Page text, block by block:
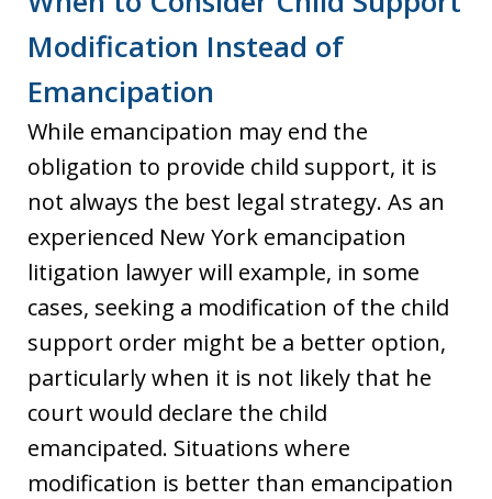
Modification Instead of
Emancipation
While emancipation may end the
obligation to provide child support, it is
not always the best legal strategy. As an
experienced New York emancipation
litigation lawyer will example, in some
cases, seeking a modification of the child
support order might be a better option,
particularly when it is not likely that he
court would declare the child
emancipated. Situations where
modification is better than emancipation